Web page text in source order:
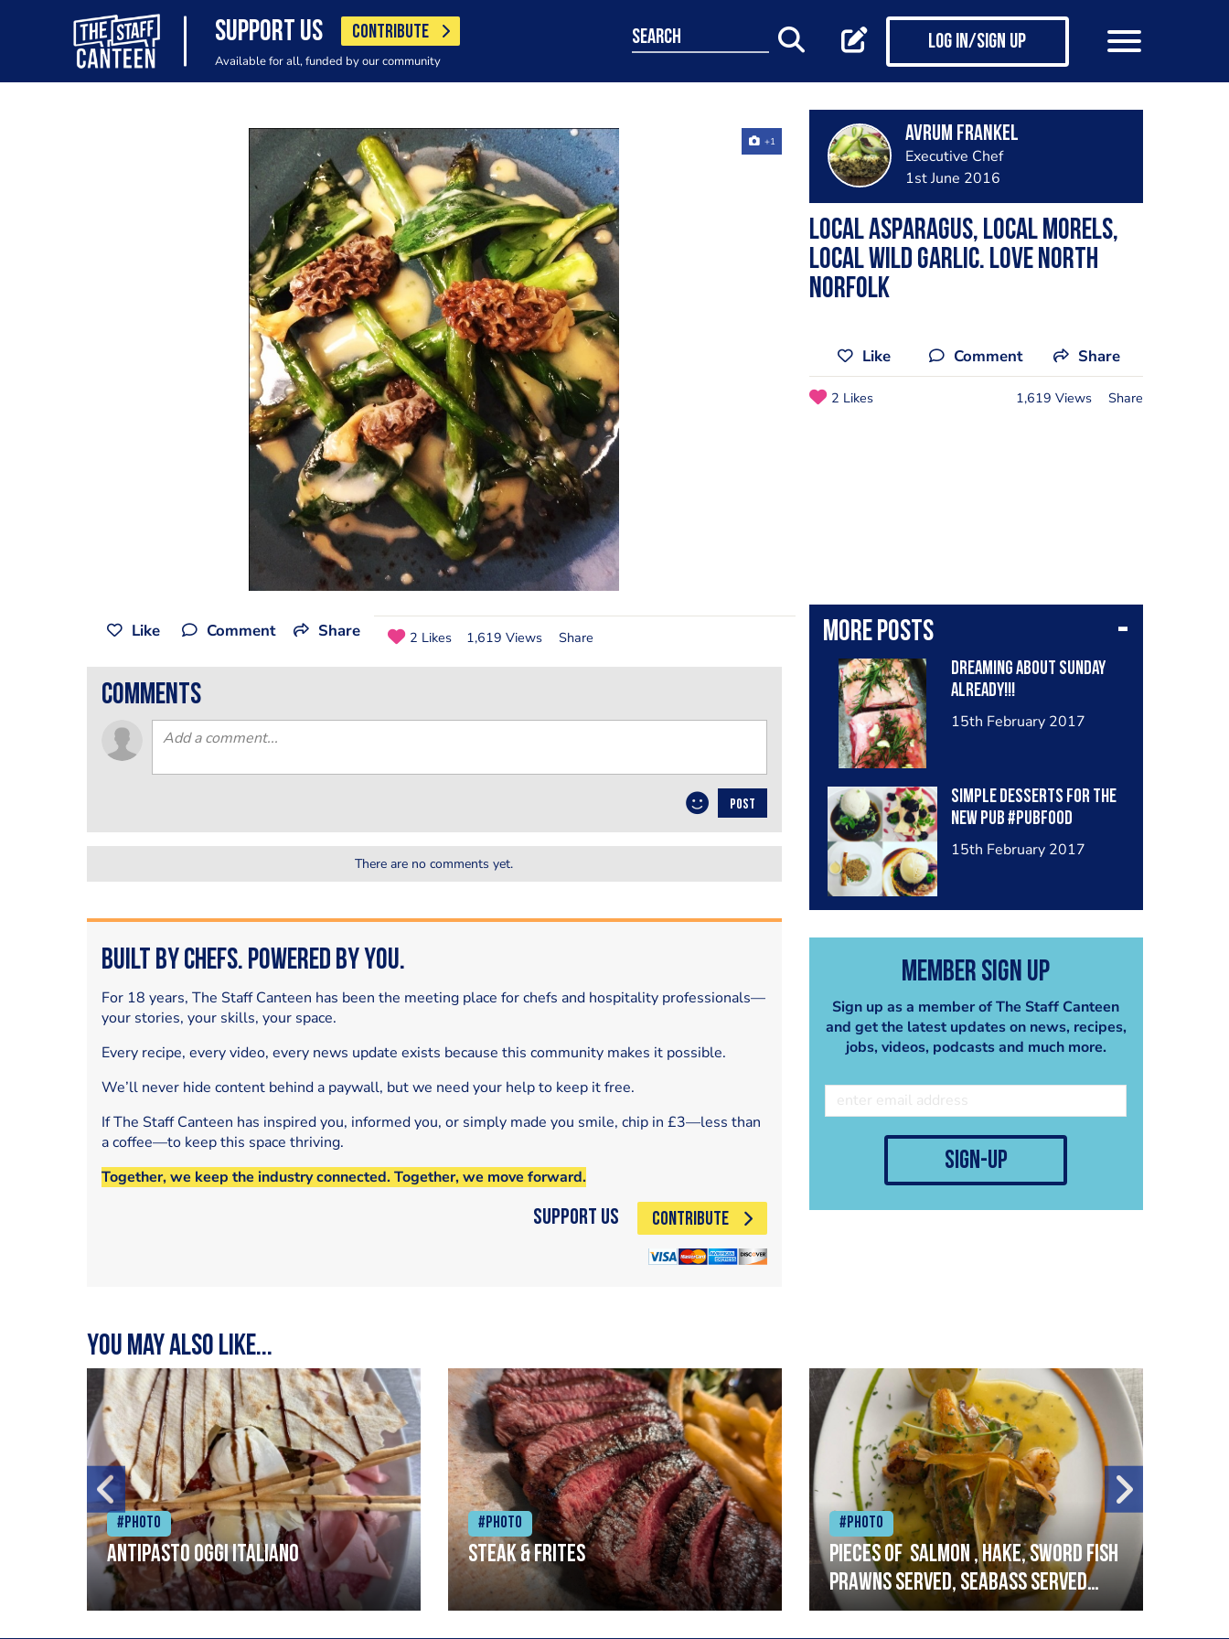
SUPPORT US CONTRIBUTE
Available for all, funded by our community
search Log in/Sign up
+1 Avrum Frankel
Executive Chef
1st June 2016
Local asparagus, local morels,
local wild garlic. Love north
Norfolk
Like Comment Share
2 Likes 1,619 Views Share
More posts
Dreaming about Sunday
already!!!
15th February 2017
Simple desserts for the
new pub #pubfood
15th February 2017
Member Sign Up
Sign up as a member of The Staff Canteen
and get the latest updates on news, recipes,
jobs, videos, podcasts and much more.
sign-up
Like Comment Share 2 Likes 1,619 Views Share
comments
POST
There are no comments yet.
Built by Chefs. Powered by You.
For 18 years, The Staff Canteen has been the meeting place for chefs and hospitality professionals—
your stories, your skills, your space.
Every recipe, every video, every news update exists because this community makes it possible.
We’ll never hide content behind a paywall, but we need your help to keep it free.
If The Staff Canteen has inspired you, informed you, or simply made you smile, chip in £3—less than
a coffee—to keep this space thriving.
Together, we keep the industry connected. Together, we move forward.
Support Us CONTRIBUTE
You may also like...
#Photo
Antipasto oggi italiano
#Photo
Steak & frites
#Photo
Pieces of salmon , hake, sword fish
prawns served, seabass served
with garlic lemon butter sauce